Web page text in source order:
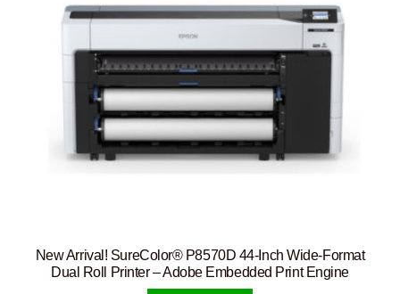
New Arrival! SureColor® P8570D 44-Inch Wide-Format
Dual Roll Printer – Adobe Embedded Print Engine